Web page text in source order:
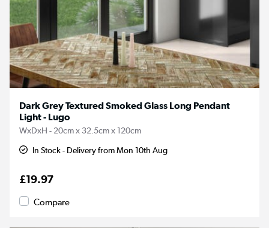
Dark Grey Textured Smoked Glass Long Pendant
Light - Lugo
WxDxH - 20cm x 32.5cm x 120cm
In Stock - Delivery from Mon 10th Aug
£19.97
Compare